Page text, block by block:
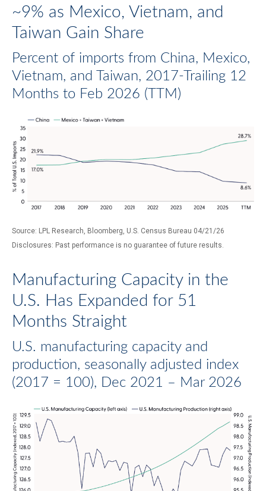
~9% as Mexico, Vietnam, and
Taiwan Gain Share
Percent of imports from China, Mexico,
Vietnam, and Taiwan, 2017-Trailing 12
Months to Feb 2026 (TTM)
Source: LPL Research, Bloomberg, U.S. Census Bureau 04/21/26
Disclosures: Past performance is no guarantee of future results.
Manufacturing Capacity in the
U.S. Has Expanded for 51
Months Straight
U.S. manufacturing capacity and
production, seasonally adjusted index
(2017 = 100), Dec 2021 – Mar 2026